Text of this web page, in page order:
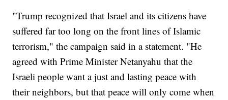
"Trump recognized that Israel and its citizens have
suffered far too long on the front lines of Islamic
terrorism," the campaign said in a statement. "He
agreed with Prime Minister Netanyahu that the
Israeli people want a just and lasting peace with
their neighbors, but that peace will only come when